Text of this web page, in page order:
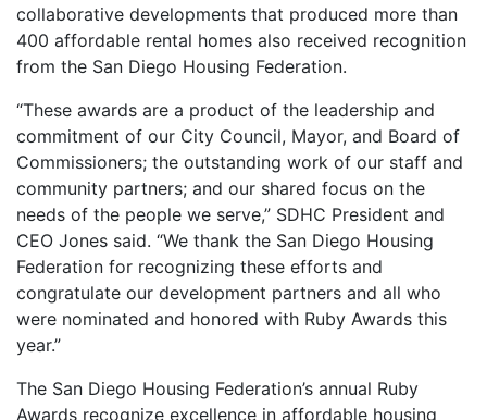
collaborative developments that produced more than
400 affordable rental homes also received recognition
from the San Diego Housing Federation.
“These awards are a product of the leadership and
commitment of our City Council, Mayor, and Board of
Commissioners; the outstanding work of our staff and
community partners; and our shared focus on the
needs of the people we serve,” SDHC President and
CEO Jones said. “We thank the San Diego Housing
Federation for recognizing these efforts and
congratulate our development partners and all who
were nominated and honored with Ruby Awards this
year.”
The San Diego Housing Federation’s annual Ruby
Awards recognize excellence in affordable housing